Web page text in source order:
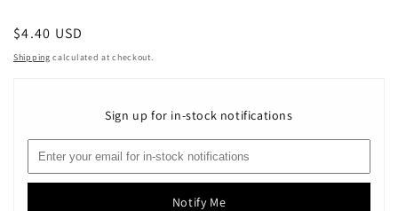
Regular
price
$4.40 USD
Shipping calculated at checkout.
Sign up for in-stock notifications
Notify Me